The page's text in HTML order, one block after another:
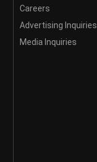
Careers
Advertising Inquiries
Media Inquiries